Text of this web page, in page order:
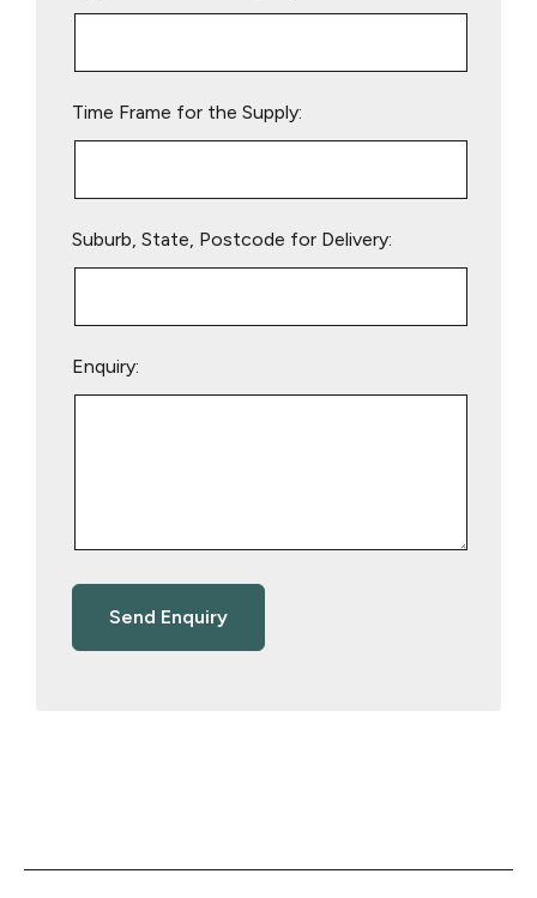
Time Frame for the Supply:
Suburb, State, Postcode for Delivery:
Enquiry: